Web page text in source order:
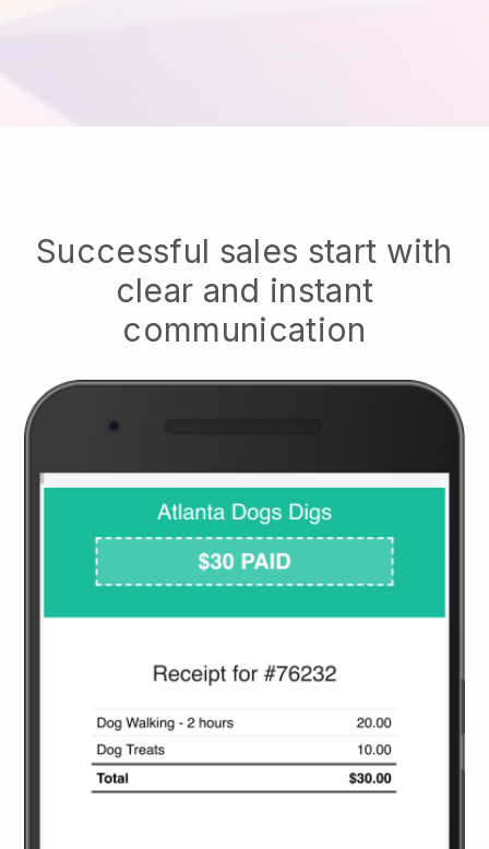
Successful sales start with
clear and instant
communication